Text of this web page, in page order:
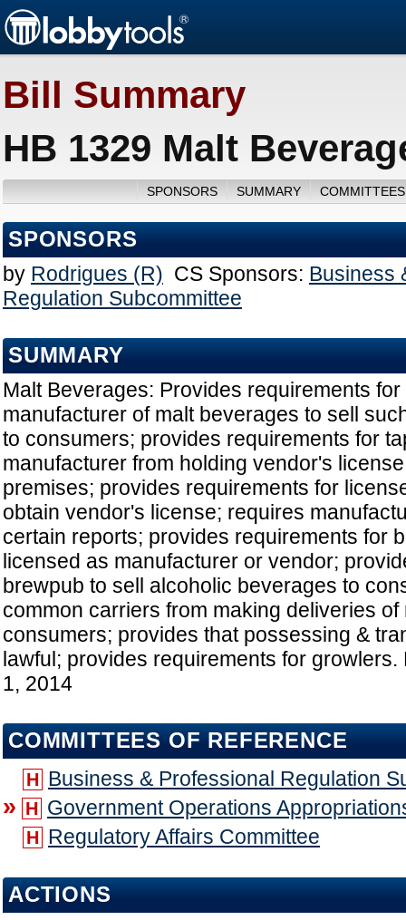
Bill Summary
HB 1329 Malt
SPONSORS SUMMARY
SPONSORS
by Rodrigues (R) CS Sponsors: Business
Regulation Subcommittee
SUMMARY
Malt Beverages: Provides requirements
manufacturer of malt beverages to sell
to consumers; provides requirements for
manufacturer from holding vendor's
premises; provides requirements for
obtain vendor's license; requires
certain reports; provides requirements for
licensed as manufacturer or vendor;
brewpub to sell alcoholic beverages to
common carriers from making deliveries
consumers; provides that possessing &
lawful; provides requirements for
1, 2014
COMMITTEES OF REFERENCE
H Business & Professional Regulation
» H Government Operations
H Regulatory Affairs Committee
ACTIONS